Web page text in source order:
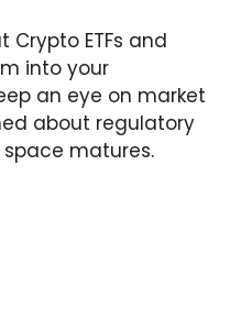
Crypto ETFs and
into your
an eye on market
about regulatory
matures.